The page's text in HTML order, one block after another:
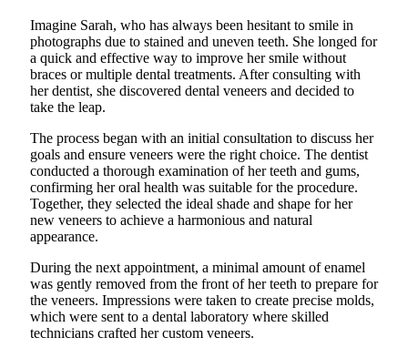
Imagine Sarah, who has always been hesitant to smile in
photographs due to stained and uneven teeth. She longed for
a quick and effective way to improve her smile without
braces or multiple dental treatments. After consulting with
her dentist, she discovered dental veneers and decided to
take the leap.
The process began with an initial consultation to discuss her
goals and ensure veneers were the right choice. The dentist
conducted a thorough examination of her teeth and gums,
confirming her oral health was suitable for the procedure.
Together, they selected the ideal shade and shape for her
new veneers to achieve a harmonious and natural
appearance.
During the next appointment, a minimal amount of enamel
was gently removed from the front of her teeth to prepare for
the veneers. Impressions were taken to create precise molds,
which were sent to a dental laboratory where skilled
technicians crafted her custom veneers.